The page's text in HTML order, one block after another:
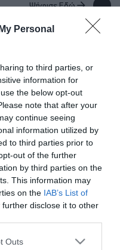
Personal
to third parties, or
information for
the below opt-out
note that after your
continue seeing
information utilized by
to third parties prior to
out of the further
by third parties on the
This information may
on the IAB’s List of
further disclose it to other
one or more Google
Outs
Ψήφισε Εδώ